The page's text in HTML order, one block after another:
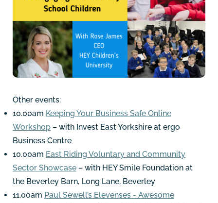
Other events:
10.00am Keeping Your Business Safe Online
Workshop – with Invest East Yorkshire at ergo
Business Centre
10.00am East Riding Voluntary and Community
Sector Showcase – with HEY Smile Foundation at
the Beverley Barn, Long Lane, Beverley
11.00am Paul Sewell’s Elevenses - Awesome